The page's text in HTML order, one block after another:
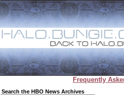
Frequently
Search the HBO News Archives